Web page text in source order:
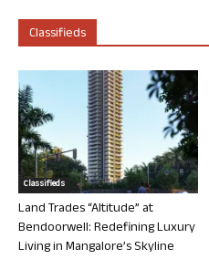
Classifieds
Classifieds
Land Trades “Altitude” at
Bendoorwell: Redefining Luxury
Living in Mangalore’s Skyline